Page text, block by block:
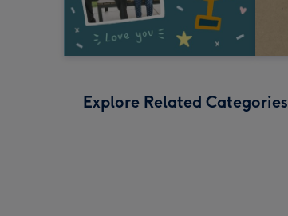
Explore Related Categories